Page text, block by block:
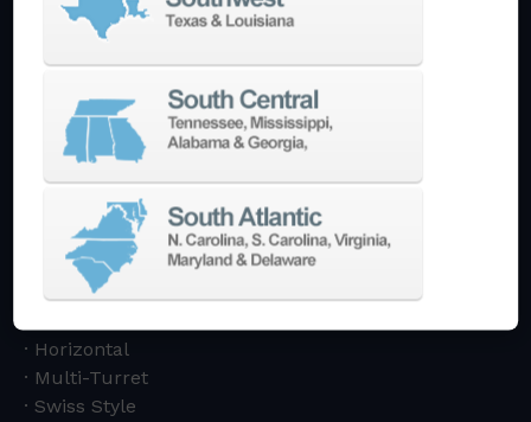
Machining Centers
Vertical
Horizontal
5-Axis
Crankshaft
Double Column
Boring Mills
Bridge Mills
Drilling & Tapping
Turning Centers
Horizontal
Multi-Turret
Swiss Style